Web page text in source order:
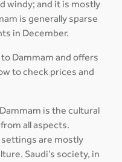
windy; and it is mostly
is generally sparse
in December.
Dammam and offers
to check prices and
is the cultural
all aspects.
settings are mostly
Saudi’s society, in